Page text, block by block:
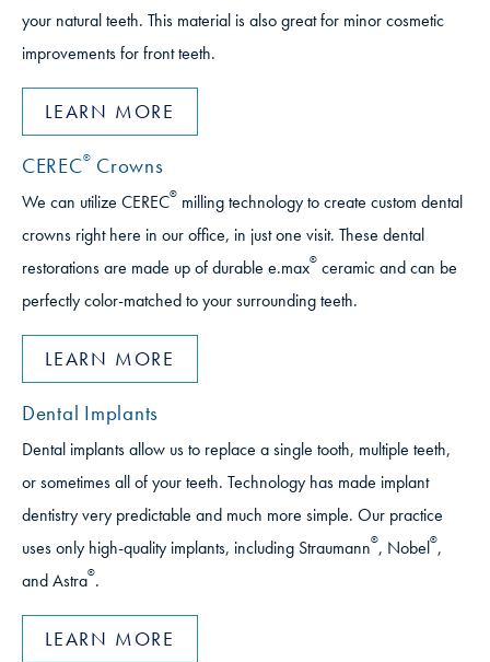
your natural teeth. This material is also great for minor cosmetic
improvements for front teeth.
LEARN MORE
CEREC® Crowns
We can utilize CEREC® milling technology to create custom dental
crowns right here in our office, in just one visit. These dental
restorations are made up of durable e.max® ceramic and can be
perfectly color-matched to your surrounding teeth.
LEARN MORE
Dental Implants
Dental implants allow us to replace a single tooth, multiple teeth,
or sometimes all of your teeth. Technology has made implant
dentistry very predictable and much more simple. Our practice
uses only high-quality implants, including Straumann®, Nobel®,
and Astra®.
LEARN MORE